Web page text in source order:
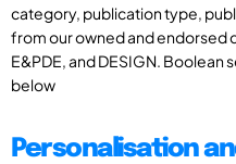
category, publication type,
from our owned and endorsed
E&PDE, and DESIGN. Boolean
below
Personalisation